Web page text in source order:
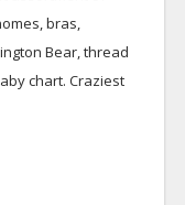
bras,
Bear, thread
chart. Craziest